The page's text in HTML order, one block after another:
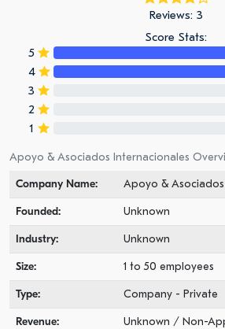
Reviews: 3
Score Stats:
5
4
3
2
1
Apoyo & Asociados Internacionales
Company Name:
Apoyo &
Founded: Unknown
Industry: Unknown
Size: 1 to 50 employees
Type: Company - Private
Revenue: Unknown / Non-